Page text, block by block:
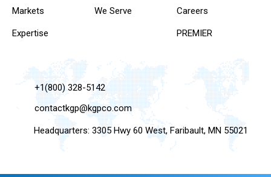
Markets
Expertise
We Serve Careers
PREMIER
+1(800) 328-5142
contactkgp@kgpco.com
Headquarters: 3305 Hwy 60 West, Faribault, MN 55021